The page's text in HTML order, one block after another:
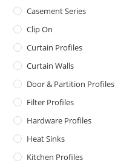
Casement Series
Clip On
Curtain Profiles
Curtain Walls
Door & Partition Profiles
Filter Profiles
Hardware Profiles
Heat Sinks
Kitchen Profiles